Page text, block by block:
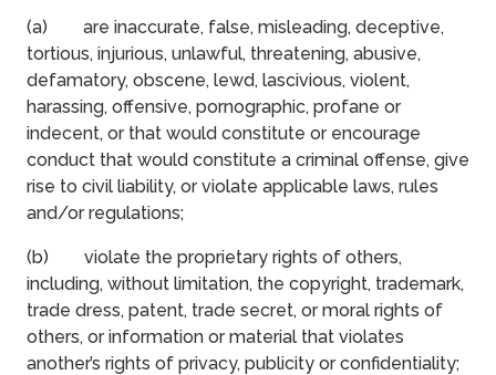
(a) are inaccurate, false, misleading, deceptive,
tortious, injurious, unlawful, threatening, abusive,
defamatory, obscene, lewd, lascivious, violent,
harassing, offensive, pornographic, profane or
indecent, or that would constitute or encourage
conduct that would constitute a criminal offense, give
rise to civil liability, or violate applicable laws, rules
and/or regulations;
(b) violate the proprietary rights of others,
including, without limitation, the copyright, trademark,
trade dress, patent, trade secret, or moral rights of
others, or information or material that violates
another’s rights of privacy, publicity or confidentiality;